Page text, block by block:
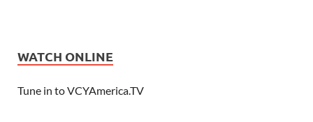
WATCH ONLINE
Tune in to VCYAmerica.TV